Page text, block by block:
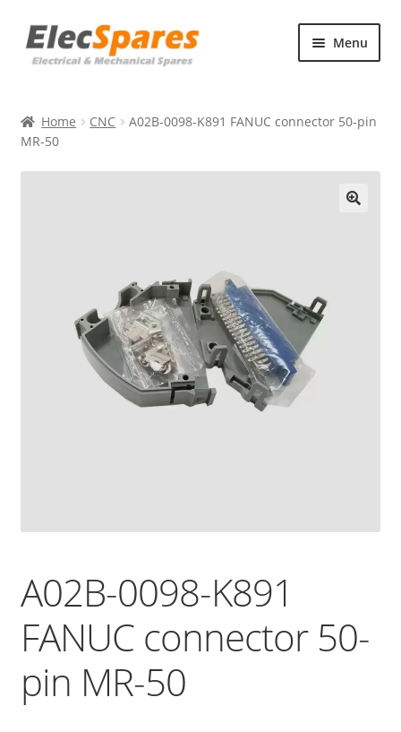
Skip
to
Skip
to
Menu
About Us
Contact Us
Home CNC
A02B-0098-K891 FANUC connector 50-pin
MR-50
A02B-0098-K891
FANUC connector 50-
pin MR-50